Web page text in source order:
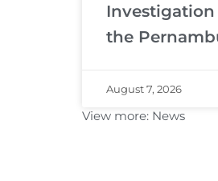
the
August 7, 2026
View more: News